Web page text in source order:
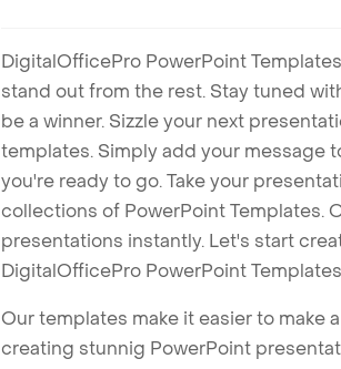
DigitalOfficePro PowerPoint
stand out from the rest. Stay tuned
be a winner. Sizzle your next
templates. Simply add your message
you're ready to go. Take your
collections of PowerPoint Templates.
presentations instantly. Let's start
DigitalOfficePro PowerPoint
Our templates make it easier to make
creating stunnig PowerPoint